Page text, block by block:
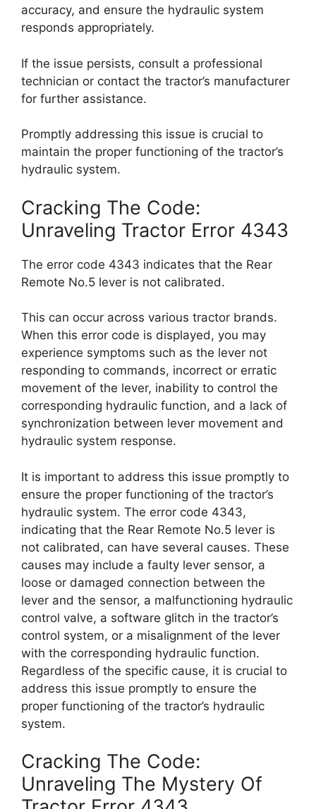
accuracy, and ensure the hydraulic system
responds appropriately.
If the issue persists, consult a professional
technician or contact the tractor’s manufacturer
for further assistance.
Promptly addressing this issue is crucial to
maintain the proper functioning of the tractor’s
hydraulic system.
Cracking The Code:
Unraveling Tractor Error 4343
The error code 4343 indicates that the Rear
Remote No.5 lever is not calibrated.
This can occur across various tractor brands.
When this error code is displayed, you may
experience symptoms such as the lever not
responding to commands, incorrect or erratic
movement of the lever, inability to control the
corresponding hydraulic function, and a lack of
synchronization between lever movement and
hydraulic system response.
It is important to address this issue promptly to
ensure the proper functioning of the tractor’s
hydraulic system. The error code 4343,
indicating that the Rear Remote No.5 lever is
not calibrated, can have several causes. These
causes may include a faulty lever sensor, a
loose or damaged connection between the
lever and the sensor, a malfunctioning hydraulic
control valve, a software glitch in the tractor’s
control system, or a misalignment of the lever
with the corresponding hydraulic function.
Regardless of the specific cause, it is crucial to
address this issue promptly to ensure the
proper functioning of the tractor’s hydraulic
system.
Cracking The Code:
Unraveling The Mystery Of